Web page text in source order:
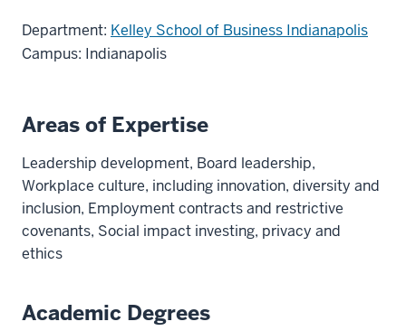
Department: Kelley School of Business Indianapolis
Campus: Indianapolis
Areas of Expertise
Leadership development, Board leadership,
Workplace culture, including innovation, diversity and
inclusion, Employment contracts and restrictive
covenants, Social impact investing, privacy and
ethics
Academic Degrees